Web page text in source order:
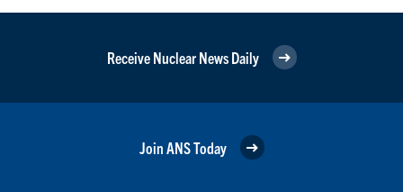
Receive Nuclear News Daily
Join ANS Today